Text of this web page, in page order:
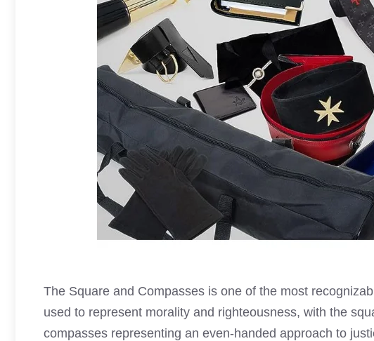
The Square and Compasses is one of the most
used to represent morality and righteousness, with the
compasses representing an even-handed approach to